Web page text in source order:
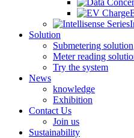
Solution
Submetering solution
Meter reading
Try the system
News
knowledge
Exhibition
Contact Us
Join us
Sustainability